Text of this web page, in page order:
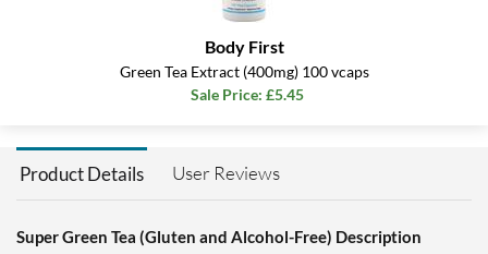
Body First
Green Tea Extract (400mg) 100 vcaps
Sale Price: £5.45
Product Details User Reviews
Super Green Tea (Gluten and Alcohol-Free) Description